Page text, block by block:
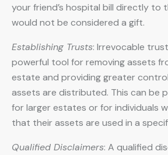
your friend’s hospital bill directly to
would not be considered a gift.
Establishing Trusts: Irrevocable
powerful tool for removing assets
estate and providing greater
assets are distributed. This can be
for larger estates or for individuals
that their assets are used in a
Qualified Disclaimers: A qualified